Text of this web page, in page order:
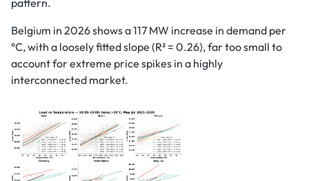
Belgium in 2026 shows a 117 MW increase in demand per
°C, with a loosely fitted slope (R² = 0.26), far too small to
account for extreme price spikes in a highly
interconnected market.